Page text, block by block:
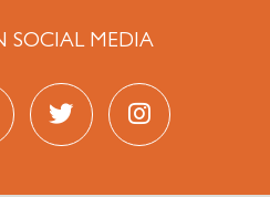
SOCIAL MEDIA